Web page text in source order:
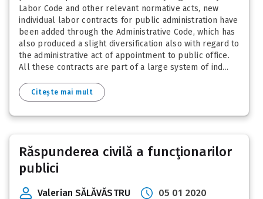
Labor Code and other relevant normative acts, new
individual labor contracts for public administration have
been added through the Administrative Code, which has
also produced a slight diversification also with regard to
the administrative act of appointment to public office.
All these contracts are part of a large system of ind...
Citește mai mult
Răspunderea civilă a funcţionarilor
publici
Valerian SĂLĂVĂSTRU 05 01 2020